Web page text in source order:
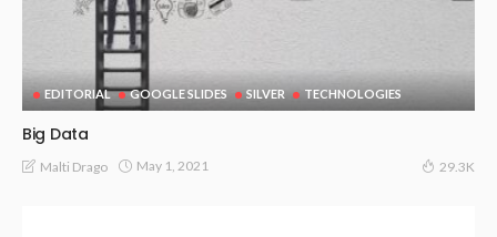
EDITORIAL GOOGLE SLIDES SILVER TECHNOLOGIES
Big Data
Malti Drago May 1, 2021 29.3K